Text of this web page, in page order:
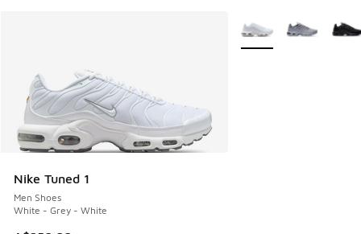
Nike Tuned 1
Men Shoes
White - Grey - White
More Colors Available